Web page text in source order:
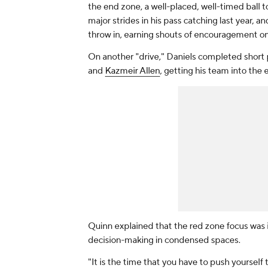
the end zone, a well-placed, well-timed ball
major strides in his pass catching last year,
throw in, earning shouts of encouragement
On another "drive," Daniels completed short
and Kazmeir Allen, getting his team into the
Quinn explained that the red zone focus
decision-making in condensed spaces.
"It is the time that you have to push yourself